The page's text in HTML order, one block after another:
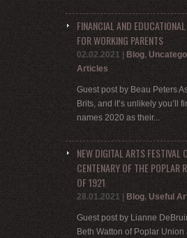
FINANCIAL AND
FOR WORKING PARENTS
02.02.2021 Blog,
Articles
Guest post by Beau Peters
Brits, and it’s unlikely you’ll
names 2020 as their...
NEW DIGITAL ARTS FESTIVAL
CENTENARY OF THE POPLAR
OF 1921
28.01.2021 Blog, Useful
Guest post by Lianne
Beth Watton of Poplar Union